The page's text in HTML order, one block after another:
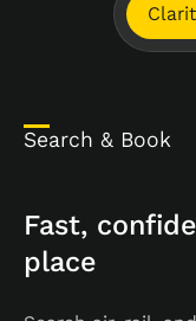
Search & Book
Fast,
place